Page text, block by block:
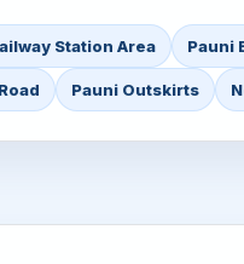
Station Area Pauni
Pauni Outskirts